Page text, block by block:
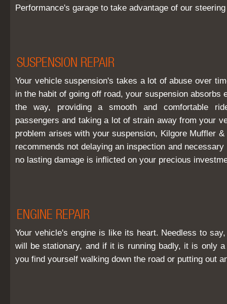
Performance's garage to take advantage of our
SUSPENSION REPAIR
Your vehicle suspension's takes a lot of abuse over
in the habit of going off road, your suspension absorbs
the way, providing a smooth and comfortable
passengers and taking a lot of strain away from your
problem arises with your suspension, Kilgore Muffler
recommends not delaying an inspection and
no lasting damage is inflicted on your precious
ENGINE REPAIR
Your vehicle's engine is like its heart. Needless to
will be stationary, and if it is running badly, it is only
you find yourself walking down the road or putting out